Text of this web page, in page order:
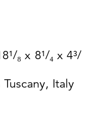
₈ x 8¹/₄ x 4³/
Italy